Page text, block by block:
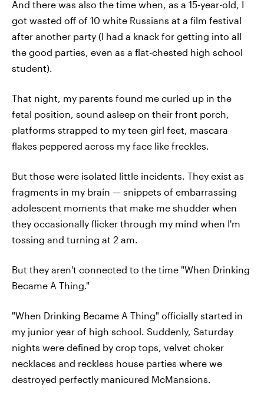
And there was also the time when, as a 15-year-old, I
got wasted off of 10 white Russians at a film festival
after another party (I had a knack for getting into all
the good parties, even as a flat-chested high school
student).
That night, my parents found me curled up in the
fetal position, sound asleep on their front porch,
platforms strapped to my teen girl feet, mascara
flakes peppered across my face like freckles.
But those were isolated little incidents. They exist as
fragments in my brain — snippets of embarrassing
adolescent moments that make me shudder when
they occasionally flicker through my mind when I'm
tossing and turning at 2 am.
But they aren't connected to the time "When Drinking
Became A Thing."
"When Drinking Became A Thing" officially started in
my junior year of high school. Suddenly, Saturday
nights were defined by crop tops, velvet choker
necklaces and reckless house parties where we
destroyed perfectly manicured McMansions.